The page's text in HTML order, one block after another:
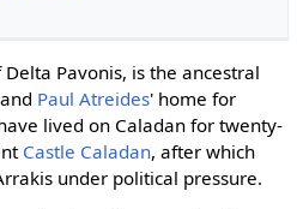
Pavonis, is the ancestral
Paul Atreides' home for
lived on Caladan for twenty-
Castle Caladan, after which
under political pressure.